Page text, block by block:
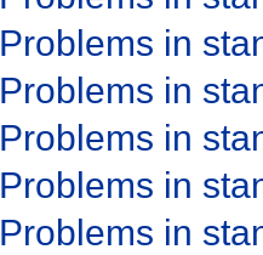
Problems in
Problems in
Problems in
Problems in
Problems in